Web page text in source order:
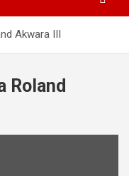
Akwara III
Roland